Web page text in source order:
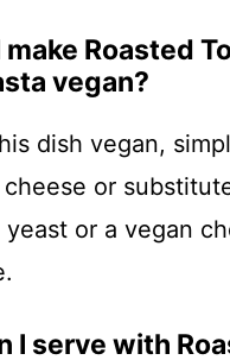
make Roasted
vegan?
dish vegan,
cheese or
or a vegan
I serve with